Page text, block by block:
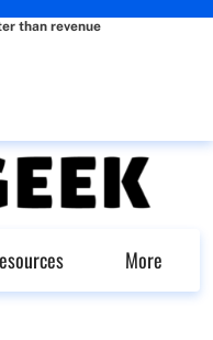
than revenue
More